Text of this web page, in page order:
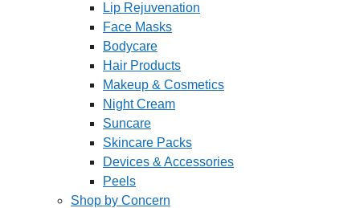
Lip Rejuvenation
Face Masks
Bodycare
Hair Products
Makeup & Cosmetics
Night Cream
Suncare
Skincare Packs
Devices & Accessories
Peels
Shop by Concern